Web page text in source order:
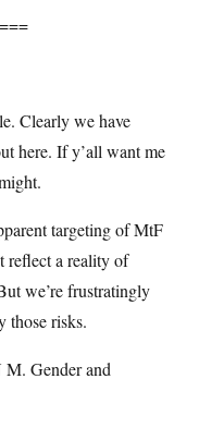
Clearly we have
here. If y’all want me
targeting of MtF
reflect a reality of
we’re frustratingly
those risks.
Gender and